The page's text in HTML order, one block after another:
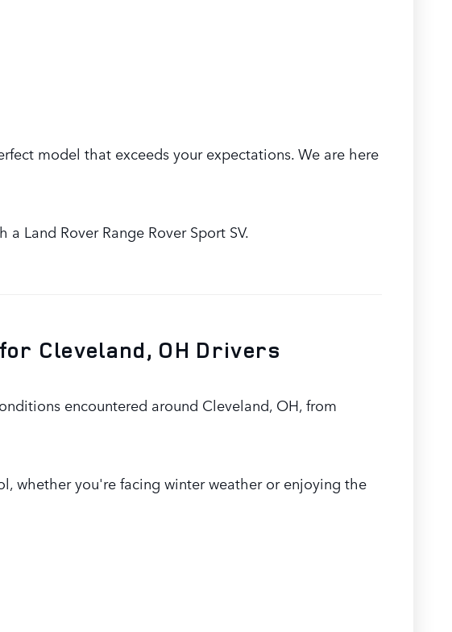
model that exceeds your expectations. We are here
Land Rover Range Rover Sport SV.
Cleveland, OH Drivers
encountered around Cleveland, OH, from
whether you're facing winter weather or enjoying the